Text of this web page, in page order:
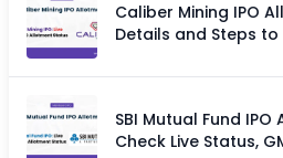
Caliber Mining IPO
Details and Steps to
SBI Mutual Fund
Check Live Status,